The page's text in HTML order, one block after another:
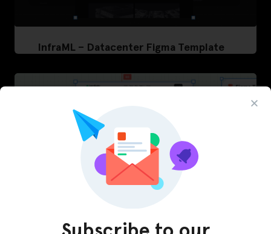
InfraML – Datacenter Figma Template